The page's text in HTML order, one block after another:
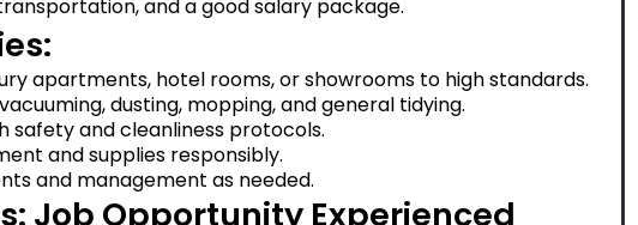
and a good salary package.
apartments, hotel rooms, or showrooms to high standards.
dusting, mopping, and general tidying.
safety and cleanliness protocols.
and supplies responsibly.
and management as needed.
Job Opportunity Experienced